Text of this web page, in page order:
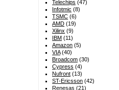
Telechips (47)
Infotmic (8)
TSMC (6)
AMD (19)
Xilinx (9)
IBM (11)
Amazon (5)
VIA(40)
Broadcom (30)
Cypress (4)
Nufront (13)
ST-Ericsson (42)
Renesas (21)